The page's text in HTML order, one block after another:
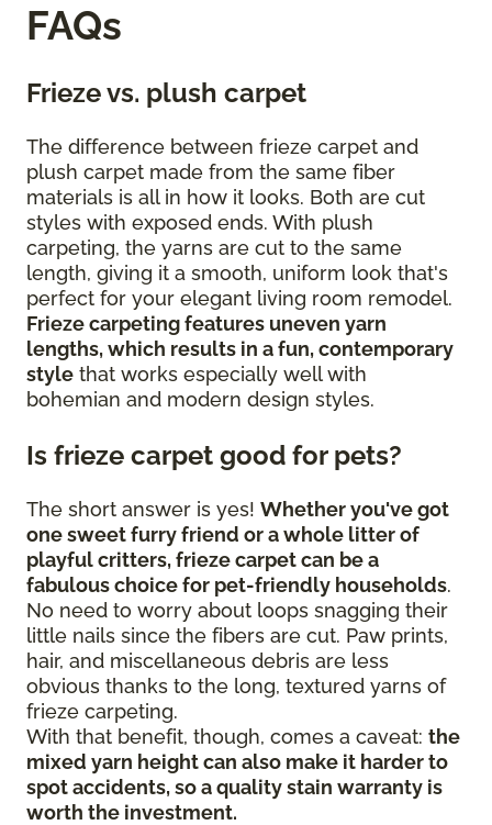
FAQs
Frieze vs. plush carpet
The difference between frieze carpet and
plush carpet made from the same fiber
materials is all in how it looks. Both are cut
styles with exposed ends. With plush
carpeting, the yarns are cut to the same
length, giving it a smooth, uniform look that's
perfect for your elegant living room remodel.
Frieze carpeting features uneven yarn
lengths, which results in a fun, contemporary
style that works especially well with
bohemian and modern design styles.
Is frieze carpet good for pets?
The short answer is yes! Whether you've got
one sweet furry friend or a whole litter of
playful critters, frieze carpet can be a
fabulous choice for pet-friendly households.
No need to worry about loops snagging their
little nails since the fibers are cut. Paw prints,
hair, and miscellaneous debris are less
obvious thanks to the long, textured yarns of
frieze carpeting.
With that benefit, though, comes a caveat: the
mixed yarn height can also make it harder to
spot accidents, so a quality stain warranty is
worth the investment.